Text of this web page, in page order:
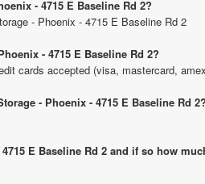
- 4715 E Baseline Rd 2?
- Phoenix - 4715 E Baseline Rd 2
- 4715 E Baseline Rd 2?
cards accepted (visa, mastercard,
- Phoenix - 4715 E Baseline Rd 2?
E Baseline Rd 2 and if so how